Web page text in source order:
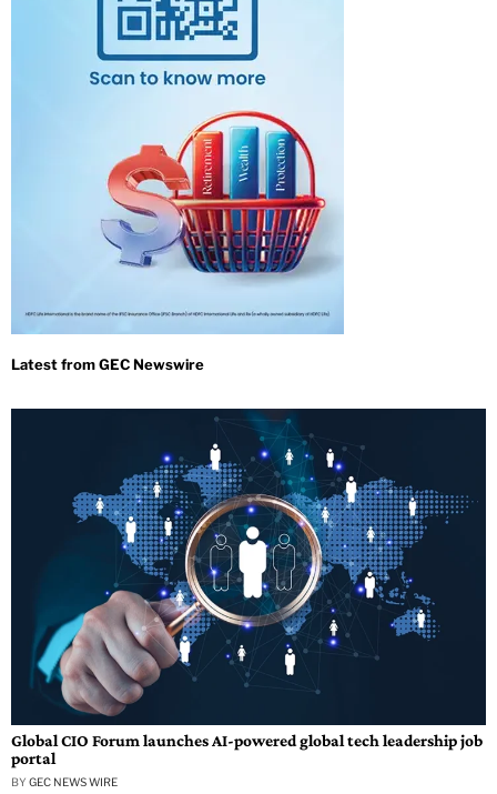
Global CIO Forum launches AI-powered global tech leadership job
portal
BY GEC NEWS WIRE